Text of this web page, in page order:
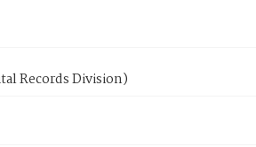
Records Division)